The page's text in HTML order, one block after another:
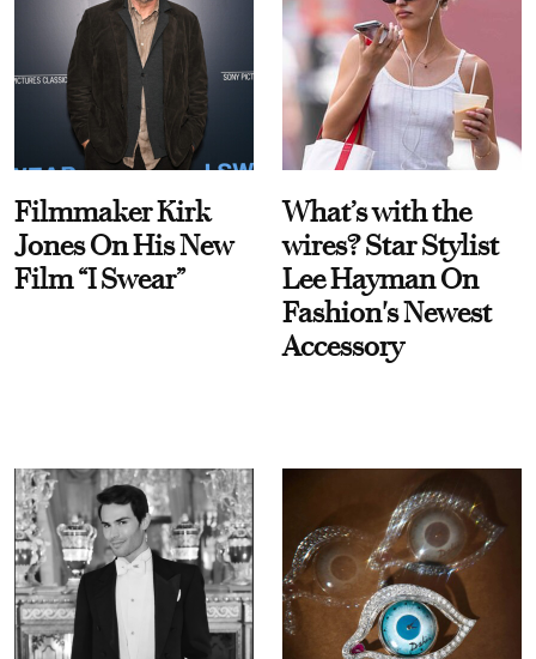
Filmmaker Kirk
Jones On His New
Film “I Swear”
What’s with the
wires? Star Stylist
Lee Hayman On
Fashion's Newest
Accessory